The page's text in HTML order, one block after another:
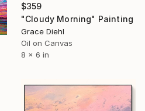
$359
"Cloudy Morning" Painting
Grace Diehl
Oil on Canvas
8 x 6 in